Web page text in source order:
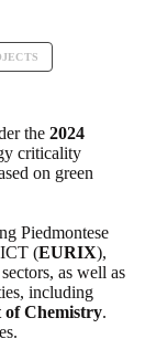
the 2024
criticality
on green
Piedmontese
(EURIX),
as well as
including
Chemistry.